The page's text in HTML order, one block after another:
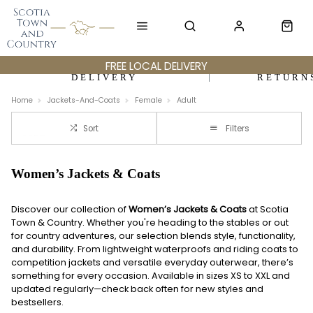
FREE LOCAL DELIVERY
DELIVERY
Home Jackets-And-Coats Female Adult
Sort Filters
Women’s Jackets & Coats
Discover our collection ofWomen’s Jackets & Coatsat Scotia
Town & Country. Whether you're heading to the stables or out
for country adventures, our selection blends style, functionality,
and durability. From lightweight waterproofs and riding coats to
competition jackets and versatile everyday outerwear, there’s
something for every occasion. Available in sizes XS to XXL and
updated regularly—check back often for new styles and
bestsellers.